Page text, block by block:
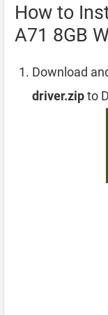
How to
A71 8GB
Download
driver.zipto